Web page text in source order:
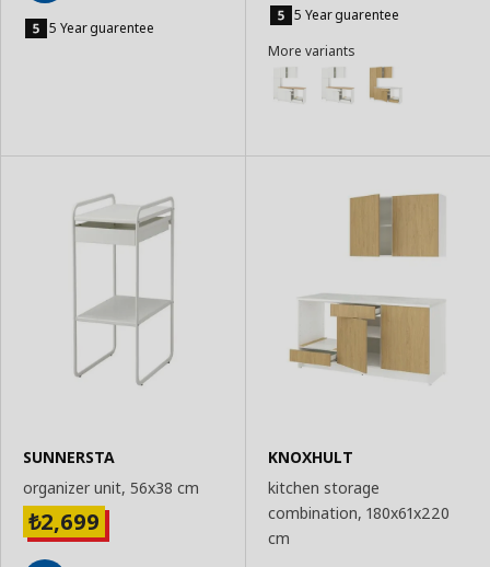
Basket
5 Year guarentee
Basket
5 Year guarentee
More variants
SUNNERSTA
organizer unit, 56x38 cm
₺2,699
KNOXHULT
kitchen storage
combination, 180x61x220
cm